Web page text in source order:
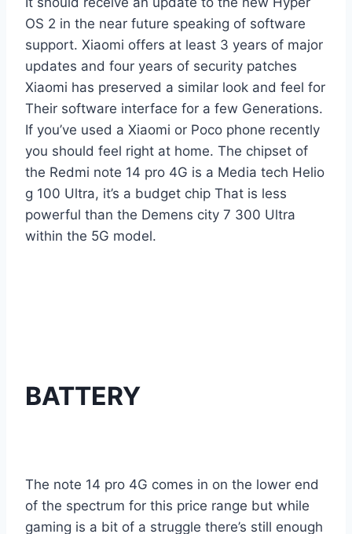
OS 2 in the near future speaking of software
support. Xiaomi offers at least 3 years of major
updates and four years of security patches
Xiaomi has preserved a similar look and feel for
Their software interface for a few Generations.
If you’ve used a Xiaomi or Poco phone recently
you should feel right at home. The chipset of
the Redmi note 14 pro 4G is a Media tech Helio
g 100 Ultra, it’s a budget chip That is less
powerful than the Demens city 7 300 Ultra
within the 5G model.
BATTERY
The note 14 pro 4G comes in on the lower end
of the spectrum for this price range but while
gaming is a bit of a struggle there’s still enough